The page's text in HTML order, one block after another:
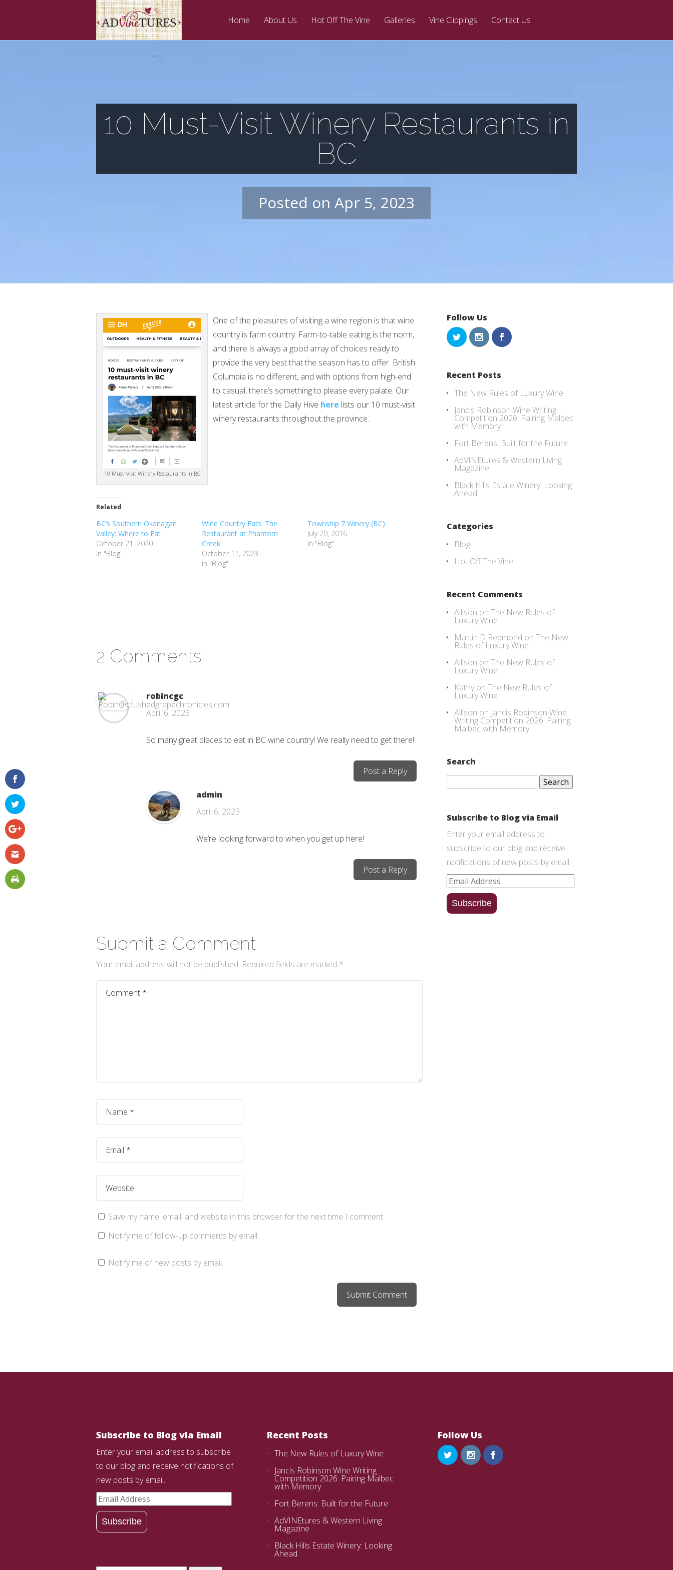
Home About Us Hot Off The Vine Galleries Vine Clippings Contact Us
10 Must-Visit Winery Restaurants in
BC
Posted on Apr 5, 2023
10 Must-Visit Winery Restaurants in BC
One of the pleasures of visiting a wine region is that wine
country is farm country. Farm-to-table eating is the norm,
and there is always a good array of choices ready to
provide the very best that the season has to offer. British
Columbia is no different, and with options from high-end
to casual, there’s something to please every palate. Our
latest article for the Daily Hive here lists our 10 must-visit
winery restaurants throughout the province.
Related
BC’s Southern Okanagan
Valley: Where to Eat
October 21, 2020
In "Blog"
Wine Country Eats: The
Restaurant at Phantom
Creek
October 11, 2023
In "Blog"
Township 7 Winery (BC)
July 20, 2016
In "Blog"
2 Comments
robincgc
April 6, 2023
So many great places to eat in BC wine country! We really need to get there!
Post a Reply
admin
April 6, 2023
We’re looking forward to when you get up here!
Post a Reply
Submit a Comment
Your email address will not be published. Required fields are marked *
Save my name, email, and website in this browser for the next time I comment.
Notify me of follow-up comments by email.
Notify me of new posts by email.
Follow Us
Recent Posts
The New Rules of Luxury Wine
Jancis Robinson Wine Writing
Competition 2026: Pairing Malbec
with Memory
Fort Berens: Built for the Future
AdVINEtures & Western Living
Magazine
Black Hills Estate Winery: Looking
Ahead
Categories
Blog
Hot Off The Vine
Recent Comments
Allison on The New Rules of
Luxury Wine
Martin D Redmond on The New
Rules of Luxury Wine
Allison on The New Rules of
Luxury Wine
Kathy on The New Rules of
Luxury Wine
Allison on Jancis Robinson Wine
Writing Competition 2026: Pairing
Malbec with Memory
Search
Search
Subscribe to Blog via Email
Enter your email address to
subscribe to our blog and receive
notifications of new posts by email.
Email
Address
Subscribe
Subscribe to Blog via Email
Enter your email address to subscribe
to our blog and receive notifications of
new posts by email.
Email
Address
Subscribe
Search
Recent Posts
The New Rules of Luxury Wine
Jancis Robinson Wine Writing
Competition 2026: Pairing Malbec
with Memory
Fort Berens: Built for the Future
AdVINEtures & Western Living
Magazine
Black Hills Estate Winery: Looking
Ahead
Follow Us